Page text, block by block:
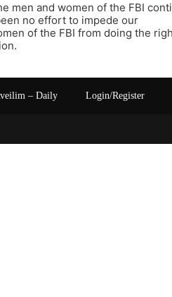
men and women of the FBI
no effort to impede our
of the FBI from doing the
– Daily Login/Register